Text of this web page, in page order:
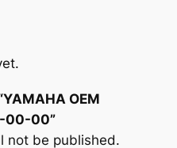
OEM
00-00”
not be published.